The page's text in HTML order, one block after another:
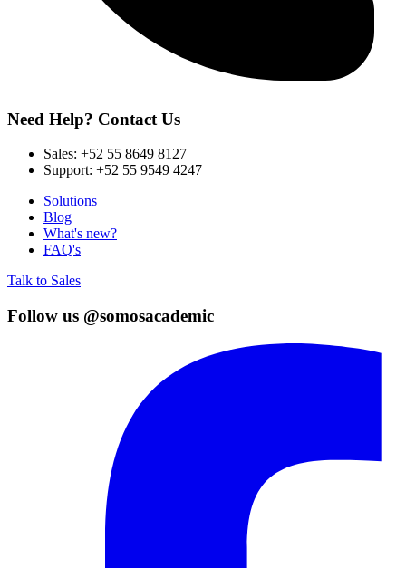
Need Help? Contact Us
Sales: +52 55 8649 8127
Support: +52 55 9549 4247
Solutions
Blog
What's new?
FAQ's
Talk to Sales
Follow us @somosacademic